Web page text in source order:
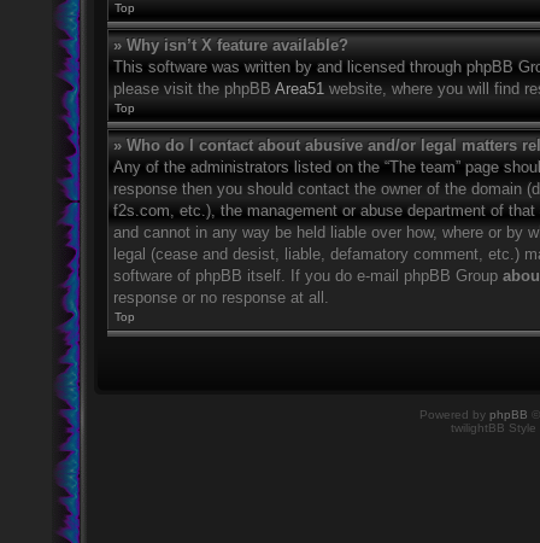
Top
» Why isn’t X feature available?
This software was written by and licensed through phpBB
please visit the phpBB Area51 website, where you will find
Top
» Who do I contact about abusive and/or legal matters
Any of the administrators listed on the “The team” page
response then you should contact the owner of the domain
f2s.com, etc.), the management or abuse department of
and cannot in any way be held liable over how, where or by
legal (cease and desist, liable, defamatory comment, etc.)
software of phpBB itself. If you do e-mail phpBB Group
response or no response at all.
Top
Powered by phpBB
twilightBB